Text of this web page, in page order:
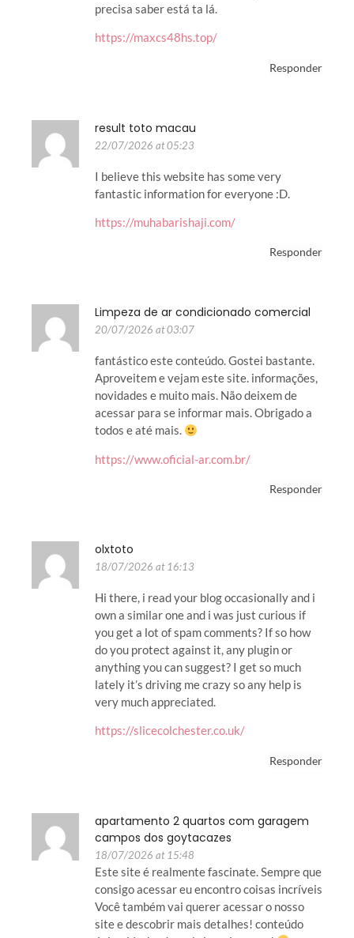
precisa saber está ta lá.
https://maxcs48hs.top/
Responder
result toto macau
22/07/2026 at 05:23
I believe this website has some very
fantastic information for everyone :D.
https://muhabarishaji.com/
Responder
Limpeza de ar condicionado comercial
20/07/2026 at 03:07
fantástico este conteúdo. Gostei bastante.
Aproveitem e vejam este site. informações,
novidades e muito mais. Não deixem de
acessar para se informar mais. Obrigado a
todos e até mais.
https://www.oficial-ar.com.br/
Responder
olxtoto
18/07/2026 at 16:13
Hi there, i read your blog occasionally and i
own a similar one and i was just curious if
you get a lot of spam comments? If so how
do you protect against it, any plugin or
anything you can suggest? I get so much
lately it’s driving me crazy so any help is
very much appreciated.
https://slicecolchester.co.uk/
Responder
apartamento 2 quartos com garagem
campos dos goytacazes
18/07/2026 at 15:48
Este site é realmente fascinate. Sempre que
consigo acessar eu encontro coisas incríveis
Você também vai querer acessar o nosso
site e descobrir mais detalhes! conteúdo